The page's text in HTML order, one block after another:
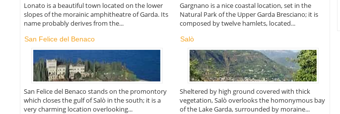
Lonato is a beautiful town located on the lower
slopes of the morainic amphitheatre of Garda. Its
name probably derives from the...
Gargnano is a nice coastal location, set in the
Natural Park of the Upper Garda Bresciano; it is
composed by twelve hamlets, located...
San Felice del Benaco
San Felice del Benaco stands on the promontory
which closes the gulf of Salò in the south; it is a
very charming location overlooking...
Salò
Sheltered by high ground covered with thick
vegetation, Salò overlooks the homonymous bay
of the Lake Garda, surrounded by moraine...